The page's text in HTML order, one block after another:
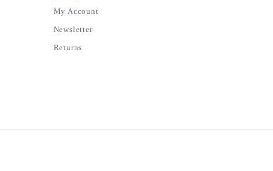
My Account
Newsletter
Returns